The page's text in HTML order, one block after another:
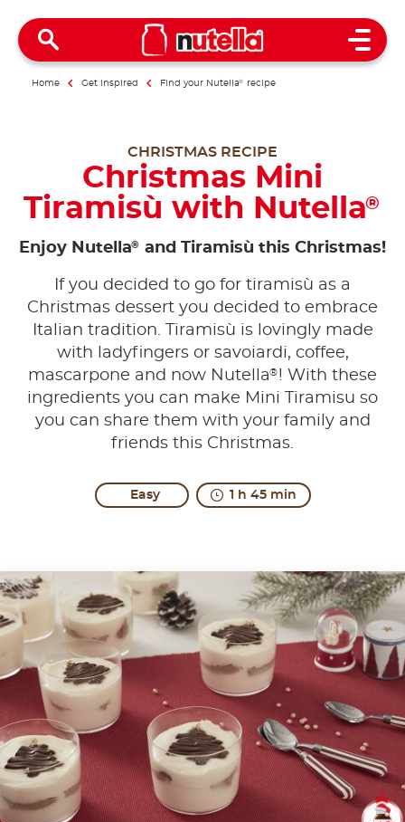
Open
Home Get inspired Find your Nutella® recipe
CHRISTMAS RECIPE
Christmas Mini
Tiramisù with Nutella®
Enjoy Nutella® and Tiramisù this Christmas!
If you decided to go for tiramisù as a
Christmas dessert you decided to embrace
Italian tradition. Tiramisù is lovingly made
with ladyfingers or savoiardi, coffee,
mascarpone and now Nutella®! With these
ingredients you can make Mini Tiramisu so
you can share them with your family and
friends this Christmas.
Easy 1 h 45 min